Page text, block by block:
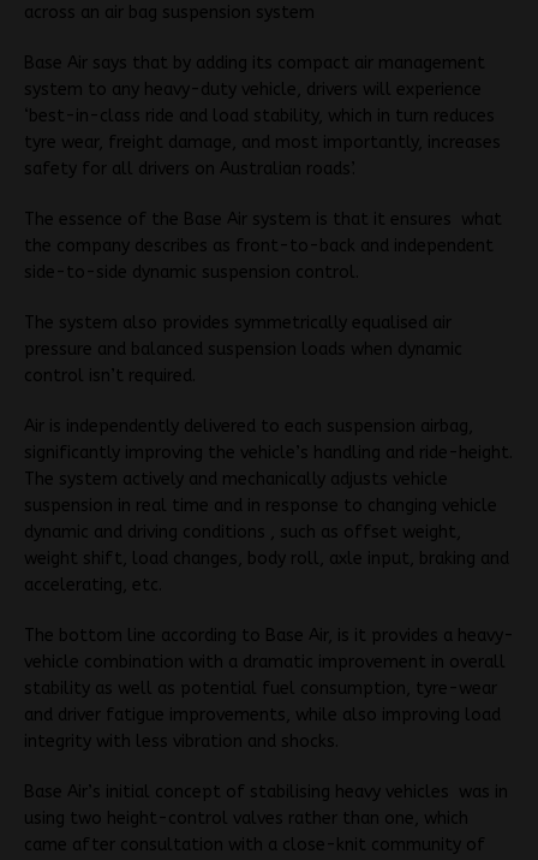
across an air bag suspension system
Base Air says that by adding its compact air management
system to any heavy-duty vehicle, drivers will experience
‘best-in-class ride and load stability, which in turn reduces
tyre wear, freight damage, and most importantly, increases
safety for all drivers on Australian roads’.
The essence of the Base Air system is that it ensures what
the company describes as front-to-back and independent
side-to-side dynamic suspension control.
The system also provides symmetrically equalised air
pressure and balanced suspension loads when dynamic
control isn’t required.
Air is independently delivered to each suspension airbag,
significantly improving the vehicle’s handling and ride-height.
The system actively and mechanically adjusts vehicle
suspension in real time and in response to changing vehicle
dynamic and driving conditions , such as offset weight,
weight shift, load changes, body roll, axle input, braking and
accelerating, etc.
The bottom line according to Base Air, is it provides a heavy-
vehicle combination with a dramatic improvement in overall
stability as well as potential fuel consumption, tyre-wear
and driver fatigue improvements, while also improving load
integrity with less vibration and shocks.
Base Air’s initial concept of stabilising heavy vehicles was in
using two height-control valves rather than one, which
came after consultation with a close-knit community of